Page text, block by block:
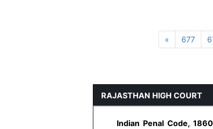
« 677
RAJASTHAN HIGH COURT
Indian Penal Code,